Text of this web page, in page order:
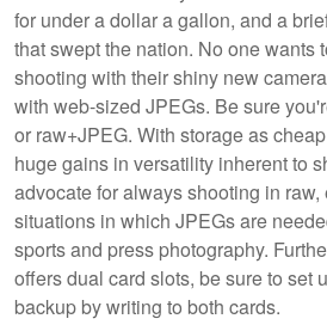
for under a dollar a gallon, and a
that swept the nation. No one wants
shooting with their shiny new
with web-sized JPEGs. Be sure
or raw+JPEG. With storage as
huge gains in versatility inherent to
advocate for always shooting in raw,
situations in which JPEGs are
sports and press photography.
offers dual card slots, be sure to set
backup by writing to both cards.